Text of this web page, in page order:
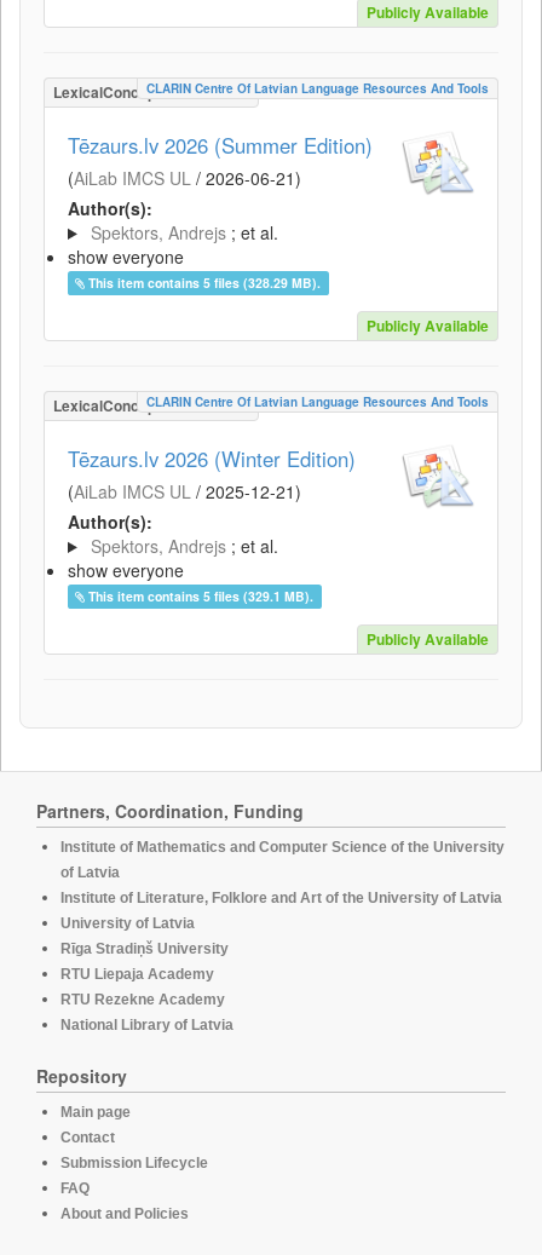
Publicly Available
LexicalConceptualResource
CLARIN Centre Of Latvian Language Resources And Tools
Tēzaurs.lv 2026 (Summer Edition)
(AiLab IMCS UL / 2026-06-21)
Author(s):
Spektors, Andrejs ; et al.
show everyone
This item contains 5 files (328.29 MB).
Publicly Available
LexicalConceptualResource
CLARIN Centre Of Latvian Language Resources And Tools
Tēzaurs.lv 2026 (Winter Edition)
(AiLab IMCS UL / 2025-12-21)
Author(s):
Spektors, Andrejs ; et al.
show everyone
This item contains 5 files (329.1 MB).
Publicly Available
Partners, Coordination, Funding
Institute of Mathematics and Computer Science of the University
of Latvia
Institute of Literature, Folklore and Art of the University of Latvia
University of Latvia
Rīga Stradiņš University
RTU Liepaja Academy
RTU Rezekne Academy
National Library of Latvia
Repository
Main page
Contact
Submission Lifecycle
FAQ
About and Policies